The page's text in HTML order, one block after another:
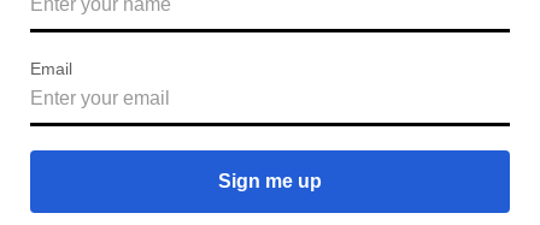
Email